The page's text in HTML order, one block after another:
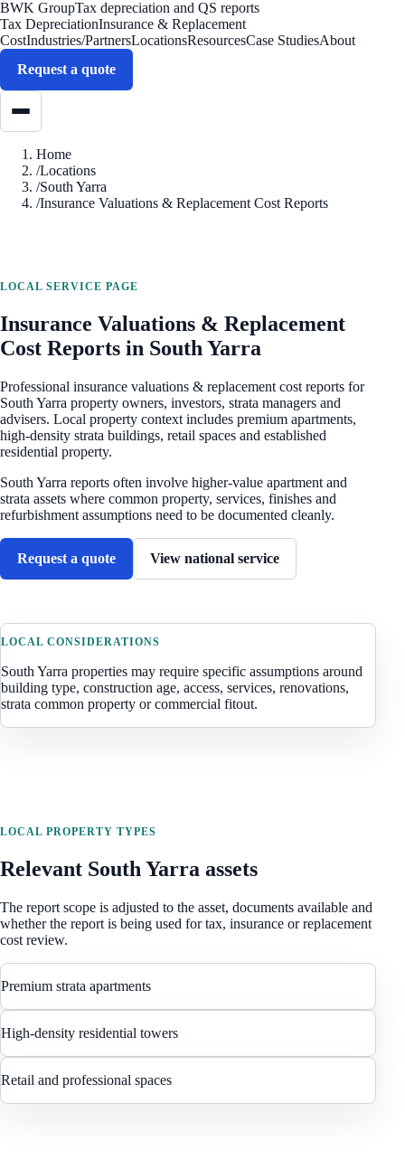
BWK GroupTax depreciation and QS reports
Tax DepreciationInsurance & Replacement
CostIndustries/PartnersLocationsResourcesCase StudiesAbout
Request a quote
Home
/Locations
/South Yarra
/Insurance Valuations & Replacement Cost Reports
LOCAL SERVICE PAGE
Insurance Valuations & Replacement
Cost Reports in South Yarra
Professional insurance valuations & replacement cost reports for
South Yarra property owners, investors, strata managers and
advisers. Local property context includes premium apartments,
high-density strata buildings, retail spaces and established
residential property.
South Yarra reports often involve higher-value apartment and
strata assets where common property, services, finishes and
refurbishment assumptions need to be documented cleanly.
Request a quote View national service
LOCAL CONSIDERATIONS
South Yarra properties may require specific assumptions around
building type, construction age, access, services, renovations,
strata common property or commercial fitout.
LOCAL PROPERTY TYPES
Relevant South Yarra assets
The report scope is adjusted to the asset, documents available and
whether the report is being used for tax, insurance or replacement
cost review.
Premium strata apartments
High-density residential towers
Retail and professional spaces